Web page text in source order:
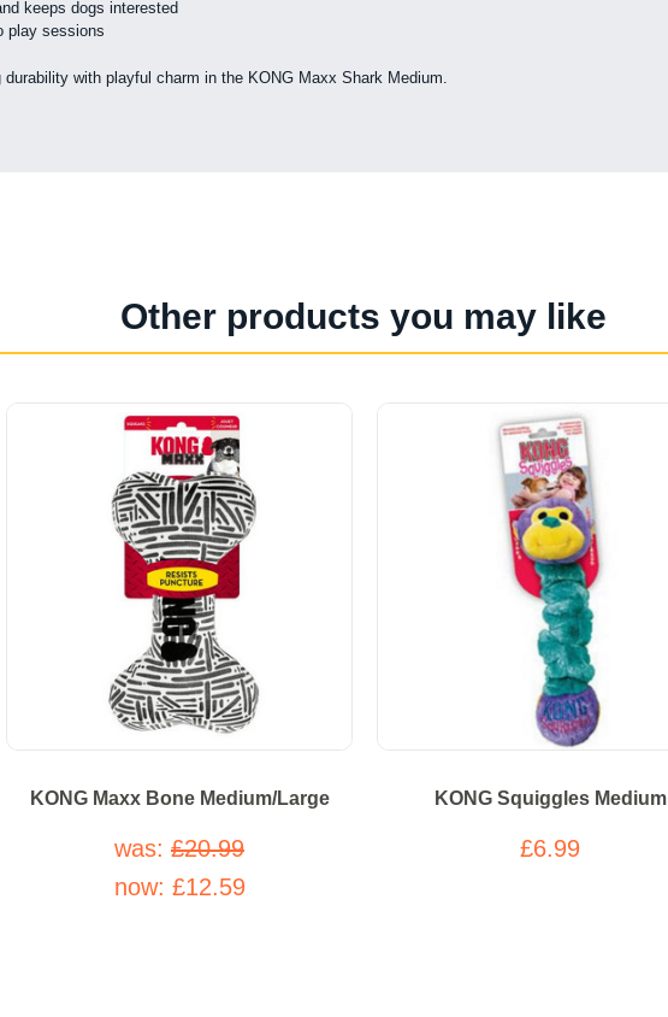
keeps dogs interested
play sessions
with playful charm in the KONG Maxx Shark Medium.
Other products you may like
KONG Maxx Bone Medium/Large
was: £20.99
now: £12.59
KONG Squiggles Medium
£6.99